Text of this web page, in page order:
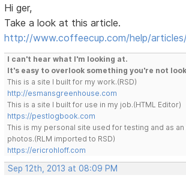
Hi ger,
Take a look at this article.
http://www.coffeecup.com/help/
I can't hear what I'm looking at.
It's easy to overlook something you're not
This is a site I built for my work.(RSD)
http://esmansgreenhouse.com
This is a site I built for use in my job.(HTML Editor)
https://pestlogbook.com
This is my personal site used for testing and as
photos.(RLM imported to RSD)
https://ericrohloff.com
Sep 12th, 2013 at 08:09 PM